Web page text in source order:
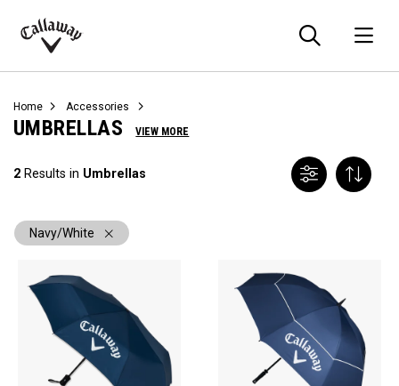
Callaway
Home Accessories
UMBRELLAS VIEW MORE
2 Results in Umbrellas
Navy/White